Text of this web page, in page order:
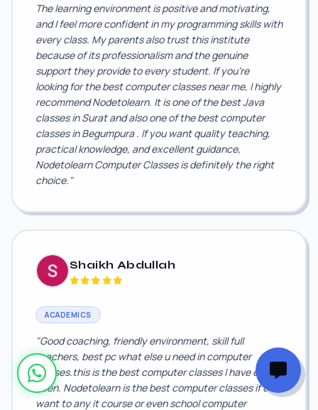
The learning environment is positive and motivating,
and I feel more confident in my programming skills with
every class. My parents also trust this institute
because of its professionalism and the genuine
support they provide to every student. If you're
looking for the best computer classes near me, I highly
recommend Nodetolearn. It is one of the best Java
classes in Surat and also one of the best computer
classes in Begumpura . If you want quality teaching,
practical knowledge, and excellent guidance,
Nodetolearn Computer Classes is definitely the right
choice."
Shaikh Abdullah
ACADEMICS
"Good coaching, friendly environment, skill full
teachers, best pc what else u need in computer
classes.this is the best computer classes I have ever
been. Nodetolearn is the best computer classes if u
want to any it course or even school computer